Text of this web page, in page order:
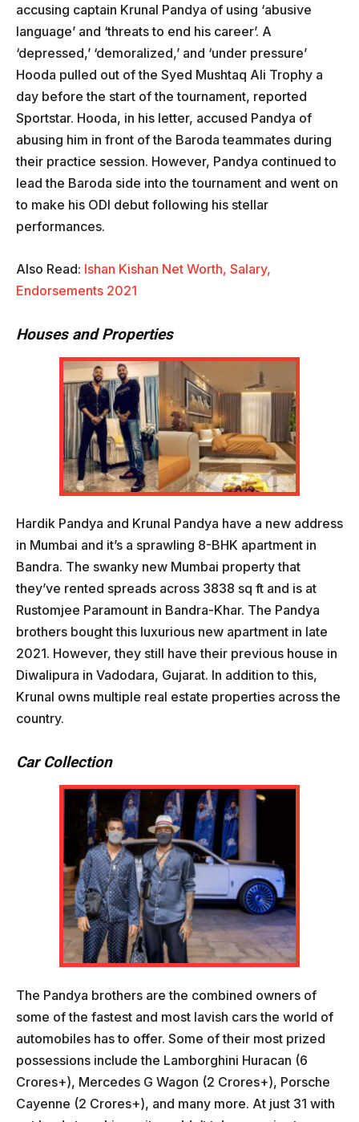
accusing captain Krunal Pandya of using ‘abusive
language’ and ‘threats to end his career’. A
‘depressed,’ ‘demoralized,’ and ‘under pressure’
Hooda pulled out of the Syed Mushtaq Ali Trophy a
day before the start of the tournament, reported
Sportstar. Hooda, in his letter, accused Pandya of
abusing him in front of the Baroda teammates during
their practice session. However, Pandya continued to
lead the Baroda side into the tournament and went on
to make his ODI debut following his stellar
performances.
Also Read: Ishan Kishan Net Worth, Salary,
Endorsements 2021
Houses and Properties
Hardik Pandya and Krunal Pandya have a new address
in Mumbai and it’s a sprawling 8-BHK apartment in
Bandra. The swanky new Mumbai property that
they’ve rented spreads across 3838 sq ft and is at
Rustomjee Paramount in Bandra-Khar. The Pandya
brothers bought this luxurious new apartment in late
2021. However, they still have their previous house in
Diwalipura in Vadodara, Gujarat. In addition to this,
Krunal owns multiple real estate properties across the
country.
Car Collection
The Pandya brothers are the combined owners of
some of the fastest and most lavish cars the world of
automobiles has to offer. Some of their most prized
possessions include the Lamborghini Huracan (6
Crores+), Mercedes G Wagon (2 Crores+), Porsche
Cayenne (2 Crores+), and many more. At just 31 with